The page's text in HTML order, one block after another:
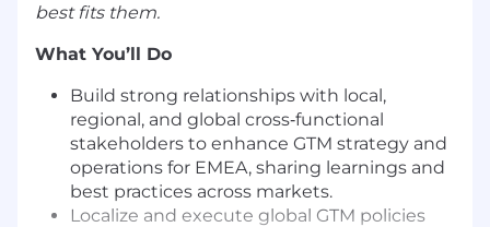
best fits them.
What You’ll Do
Build strong relationships with local,
regional, and global cross‑functional
stakeholders to enhance GTM strategy and
operations for EMEA, sharing learnings and
best practices across markets.
Localize and execute global GTM policies